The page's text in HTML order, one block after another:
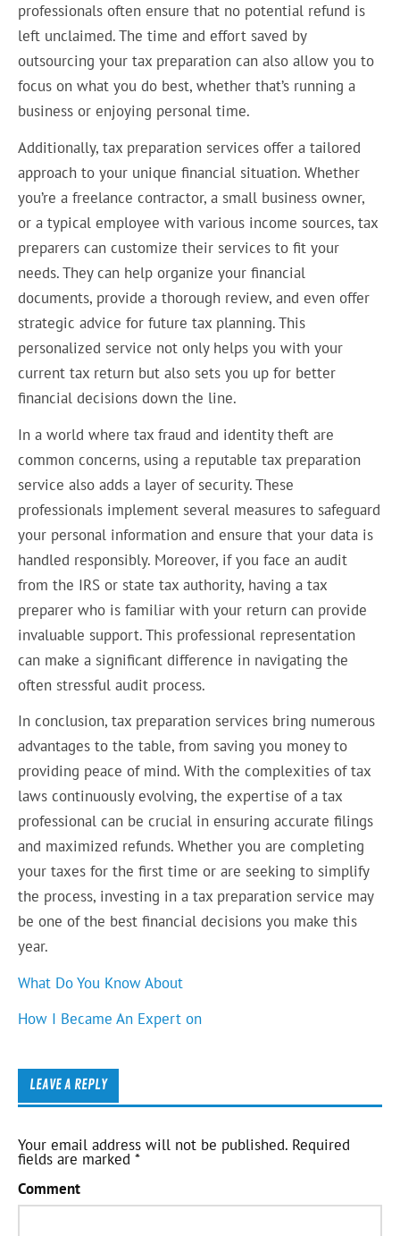
professionals often ensure that no potential refund is
left unclaimed. The time and effort saved by
outsourcing your tax preparation can also allow you to
focus on what you do best, whether that’s running a
business or enjoying personal time.
Additionally, tax preparation services offer a tailored
approach to your unique financial situation. Whether
you’re a freelance contractor, a small business owner,
or a typical employee with various income sources, tax
preparers can customize their services to fit your
needs. They can help organize your financial
documents, provide a thorough review, and even offer
strategic advice for future tax planning. This
personalized service not only helps you with your
current tax return but also sets you up for better
financial decisions down the line.
In a world where tax fraud and identity theft are
common concerns, using a reputable tax preparation
service also adds a layer of security. These
professionals implement several measures to safeguard
your personal information and ensure that your data is
handled responsibly. Moreover, if you face an audit
from the IRS or state tax authority, having a tax
preparer who is familiar with your return can provide
invaluable support. This professional representation
can make a significant difference in navigating the
often stressful audit process.
In conclusion, tax preparation services bring numerous
advantages to the table, from saving you money to
providing peace of mind. With the complexities of tax
laws continuously evolving, the expertise of a tax
professional can be crucial in ensuring accurate filings
and maximized refunds. Whether you are completing
your taxes for the first time or are seeking to simplify
the process, investing in a tax preparation service may
be one of the best financial decisions you make this
year.
What Do You Know About
How I Became An Expert on
LEAVE A REPLY
Your email address will not be published. Required
fields are marked*
Comment